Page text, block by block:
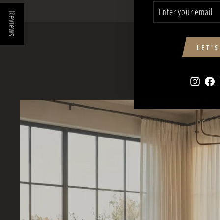
Reviews
YOUR
EMAIL